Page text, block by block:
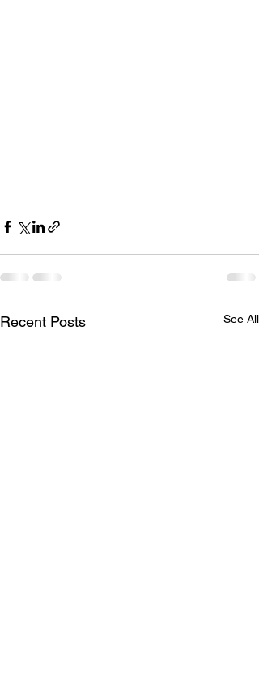
Recent Posts See All